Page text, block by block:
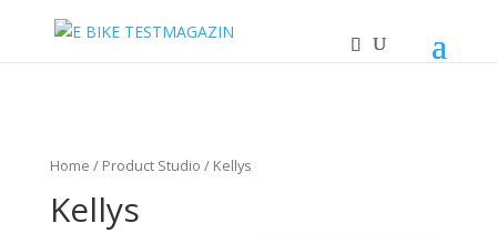
Home / Product Studio / Kellys
Kellys